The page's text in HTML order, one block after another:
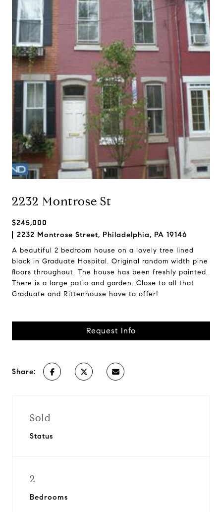
2232 Montrose St
$245,000
2232 Montrose Street, Philadelphia, PA 19146
A beautiful 2 bedroom house on a lovely tree lined
block in Graduate Hospital. Original random width pine
floors throughout. The house has been freshly painted.
There is a large patio and garden. Close to all that
Graduate and Rittenhouse have to offer!
Request Info
Share:
Sold
Status
2
Bedrooms